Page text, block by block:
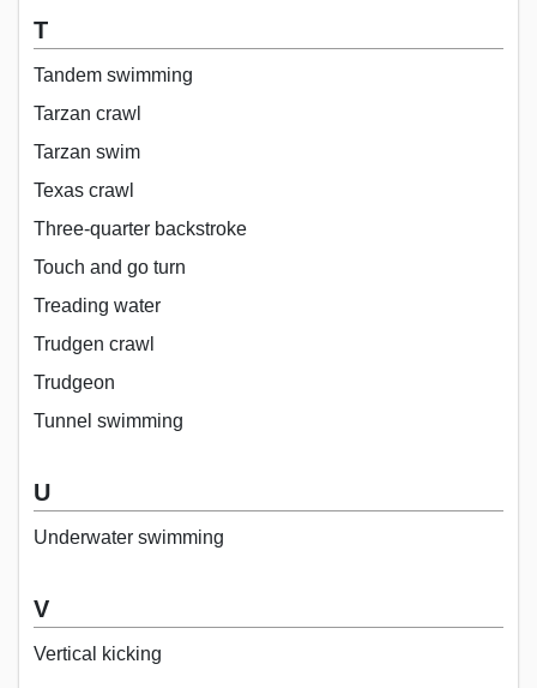
T
Tandem swimming
Tarzan crawl
Tarzan swim
Texas crawl
Three-quarter backstroke
Touch and go turn
Treading water
Trudgen crawl
Trudgeon
Tunnel swimming
U
Underwater swimming
V
Vertical kicking